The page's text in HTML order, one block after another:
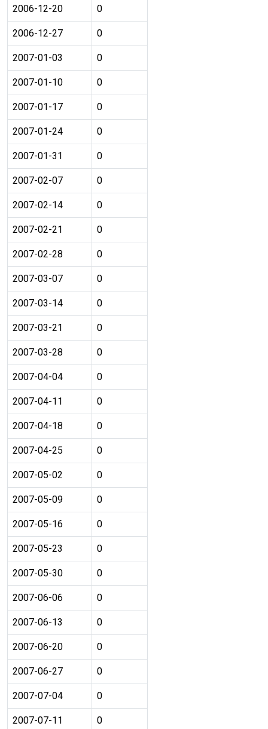
2006-12-20 0
2006-12-27 0
2007-01-03 0
2007-01-10 0
2007-01-17 0
2007-01-24 0
2007-01-31 0
2007-02-07 0
2007-02-14 0
2007-02-21 0
2007-02-28 0
2007-03-07 0
2007-03-14 0
2007-03-21 0
2007-03-28 0
2007-04-04 0
2007-04-11 0
2007-04-18 0
2007-04-25 0
2007-05-02 0
2007-05-09 0
2007-05-16 0
2007-05-23 0
2007-05-30 0
2007-06-06 0
2007-06-13 0
2007-06-20 0
2007-06-27 0
2007-07-04 0
2007-07-11 0